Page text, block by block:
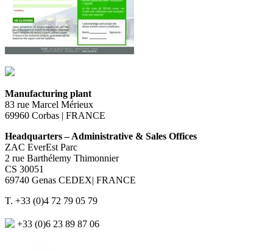
Manufacturing plant
83 rue Marcel Mérieux
69960 Corbas | FRANCE
Headquarters – Administrative & Sales Offices
ZAC EverEst Parc
2 rue Barthélemy Thimonnier
CS 30051
69740 Genas CEDEX| FRANCE
T. +33 (0)4 72 79 05 79
+33 (0)6 23 89 87 06